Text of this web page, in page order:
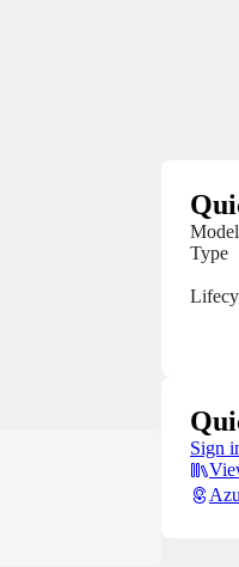
Type
Sign